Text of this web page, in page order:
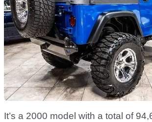
It’s a 2000 model with a total of